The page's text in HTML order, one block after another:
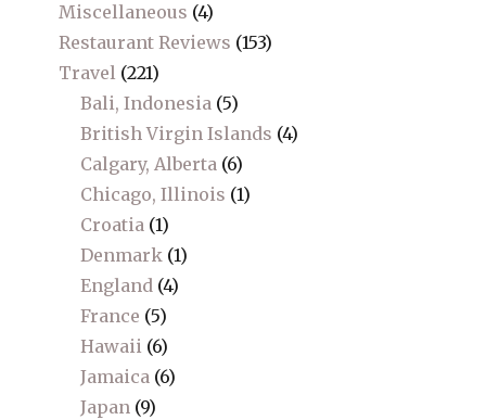
Miscellaneous (4)
Restaurant Reviews (153)
Travel (221)
Bali, Indonesia (5)
British Virgin Islands (4)
Calgary, Alberta (6)
Chicago, Illinois (1)
Croatia (1)
Denmark (1)
England (4)
France (5)
Hawaii (6)
Jamaica (6)
Japan (9)